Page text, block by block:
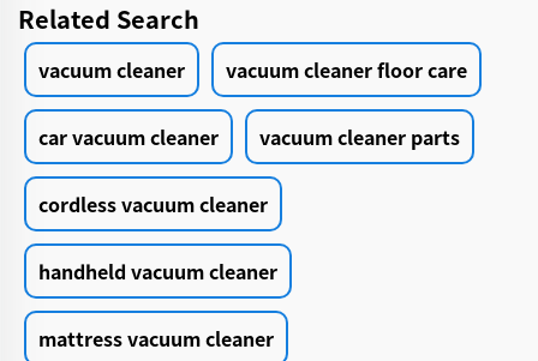
Related Search
vacuum cleaner vacuum cleaner floor care
car vacuum cleaner vacuum cleaner parts
cordless vacuum cleaner
handheld vacuum cleaner
mattress vacuum cleaner